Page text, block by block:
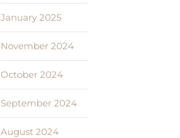
January 2025
November 2024
October 2024
September 2024
August 2024